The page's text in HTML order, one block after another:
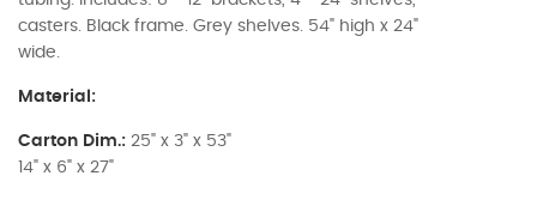
casters. Black frame. Grey shelves. 54" high x 24"
wide.
Material:
Carton Dim.: 25" x 3" x 53"
14" x 6" x 27"